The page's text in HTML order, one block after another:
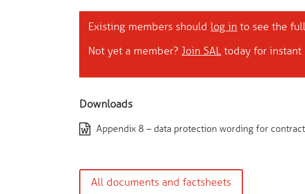
Existing members should log in to see the
Not yet a member?Join SAL today for instant
Downloads
Appendix 8 – data protection wording for
All documents and factsheets